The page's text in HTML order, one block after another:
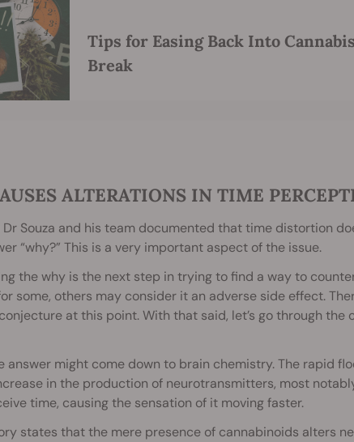
Tips for Easing Back Into
Break
ALTERATIONS IN TIME
Dr Souza and his team documented that time distortion
“why?” This is a very important aspect of the issue.
the why is the next step in trying to find a way to
some, others may consider it an adverse side effect.
at this point. With that said, let’s go through
answer might come down to brain chemistry. The rapid
in the production of neurotransmitters, most
time, causing the sensation of it moving faster.
states that the mere presence of cannabinoids alters